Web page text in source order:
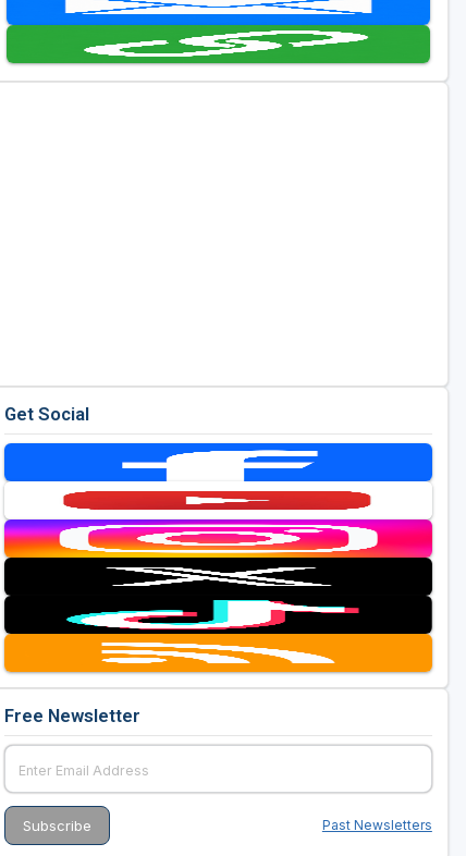
Kentucky
Louisiana
Get Social
Free Newsletter
Past Newsletters